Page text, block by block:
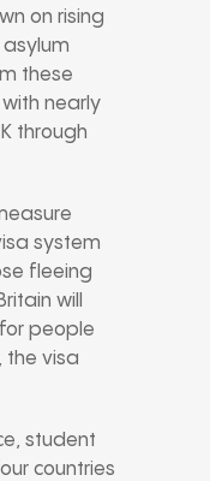
on rising
these
nearly
through
system
fleeing
will
people
the visa
student
countries